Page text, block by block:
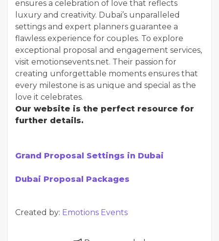
ensures a celebration of love that reflects
luxury and creativity. Dubai’s unparalleled
settings and expert planners guarantee a
flawless experience for couples. To explore
exceptional proposal and engagement services,
visit emotionsevents.net. Their passion for
creating unforgettable moments ensures that
every milestone is as unique and special as the
love it celebrates.
Our website is the perfect resource for
further details.
Grand Proposal Settings in Dubai
Dubai Proposal Packages
Created by: Emotions Events